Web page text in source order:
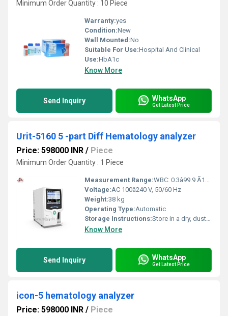
Minimum Order Quantity : 10 Piece
Warranty:yes
Condition:New
Wall Mounted:No
Suitable For Use:Hospital And Clinical
Use:HbA1c
Know More
Send Inquiry WhatsApp
Get Latest Price
Urit-5160 5 -part Diff Hematology analyzer
Price: 598000 INR / Piece
Minimum Order Quantity : 1 Piece
Measurement Range:WBC: 0.3â99.9 Ã10^9/L, RBC: 0.01â8.00 Ã10^12/L, PLT: 10â999 Ã10^9/L
Voltage:AC 100â240 V, 50/60 Hz
Weight:38 kg
Operating Type:Automatic
Storage Instructions:Store in a dry, dust-free environment
Know More
Send Inquiry WhatsApp
Get Latest Price
icon-5 hematology analyzer
Price: 598000 INR / Piece